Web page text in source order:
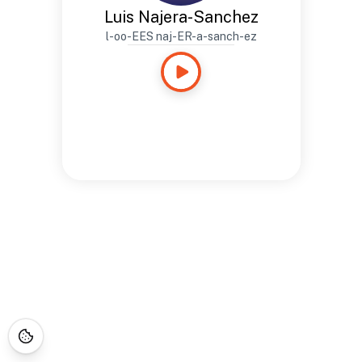
Luis Najera-Sanchez
l-oo-EES naj-ER-a-sanch-ez